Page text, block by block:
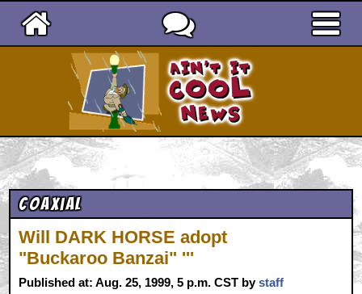
Coaxial
Will DARK HORSE adopt
"Buckaroo Banzai" '''
Published at: Aug. 25, 1999, 5 p.m. CST bystaff